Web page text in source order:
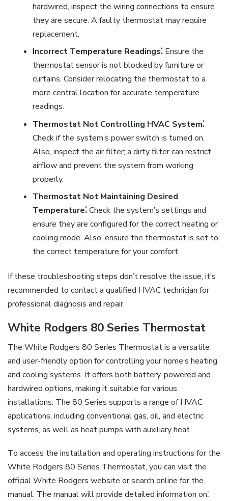
hardwired, inspect the wiring connections to ensure
they are secure. A faulty thermostat may require
replacement.
Incorrect Temperature Readings⁚Ensure the
thermostat sensor is not blocked by furniture or
curtains. Consider relocating the thermostat to a
more central location for accurate temperature
readings.
Thermostat Not Controlling HVAC System⁚
Check if the system’s power switch is turned on.
Also, inspect the air filter; a dirty filter can restrict
airflow and prevent the system from working
properly.
Thermostat Not Maintaining Desired
Temperature⁚Check the system’s settings and
ensure they are configured for the correct heating or
cooling mode. Also, ensure the thermostat is set to
the correct temperature for your comfort.
If these troubleshooting steps don’t resolve the issue, it’s
recommended to contact a qualified HVAC technician for
professional diagnosis and repair.
White Rodgers 80 Series Thermostat
The White Rodgers 80 Series Thermostat is a versatile
and user-friendly option for controlling your home’s heating
and cooling systems. It offers both battery-powered and
hardwired options, making it suitable for various
installations. The 80 Series supports a range of HVAC
applications, including conventional gas, oil, and electric
systems, as well as heat pumps with auxiliary heat.
To access the installation and operating instructions for the
White Rodgers 80 Series Thermostat, you can visit the
official White Rodgers website or search online for the
manual. The manual will provide detailed information on⁚